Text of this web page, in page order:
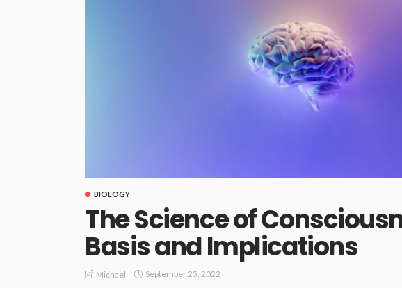
BIOLOGY
The Science of
Basis and Implications
Michael September 25, 2022